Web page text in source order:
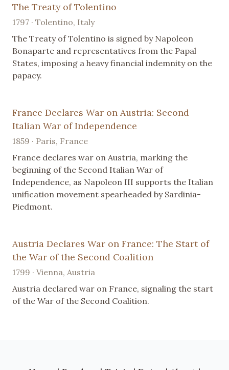
The Treaty of Tolentino
1797 · Tolentino, Italy
The Treaty of Tolentino is signed by Napoleon
Bonaparte and representatives from the Papal
States, imposing a heavy financial indemnity on the
papacy.
France Declares War on Austria: Second
Italian War of Independence
1859 · Paris, France
France declares war on Austria, marking the
beginning of the Second Italian War of
Independence, as Napoleon III supports the Italian
unification movement spearheaded by Sardinia-
Piedmont.
Austria Declares War on France: The Start of
the War of the Second Coalition
1799 · Vienna, Austria
Austria declared war on France, signaling the start
of the War of the Second Coalition.